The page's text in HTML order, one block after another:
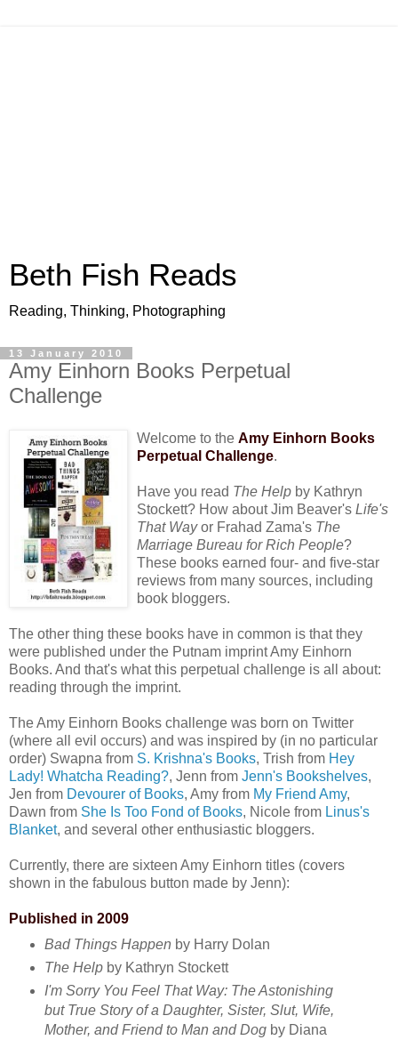
Beth Fish Reads
Reading, Thinking, Photographing
13 January 2010
Amy Einhorn Books Perpetual
Challenge
Welcome to the Amy Einhorn Books
Perpetual Challenge.
Have you read The Help by Kathryn
Stockett? How about Jim Beaver's Life's
That Wayor Frahad Zama's The
Marriage Bureau for Rich People?
These books earned four- and five-star
reviews from many sources, including
book bloggers.
The other thing these books have in common is that they
were published under the Putnam imprint Amy Einhorn
Books. And that's what this perpetual challenge is all about:
reading through the imprint.
The Amy Einhorn Books challenge was born on Twitter
(where all evil occurs) and was inspired by (in no particular
order) Swapna from S. Krishna's Books, Trish from Hey
Lady! Whatcha Reading?, Jenn from Jenn's Bookshelves,
Jen from Devourer of Books, Amy from My Friend Amy,
Dawn from She Is Too Fond of Books, Nicole from Linus's
Blanket, and several other enthusiastic bloggers.
Currently, there are sixteen Amy Einhorn titles (covers
shown in the fabulous button made by Jenn):
Published in 2009
Bad Things Happen by Harry Dolan
The Helpby Kathryn Stockett
I'm Sorry You Feel That Way: The Astonishing
but True Story of a Daughter, Sister, Slut, Wife,
Mother, and Friend to Man and Dogby Diana